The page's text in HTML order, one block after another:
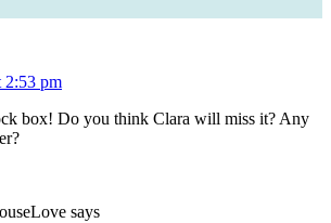
2:53 pm
box! Do you think Clara will miss it? Any
says